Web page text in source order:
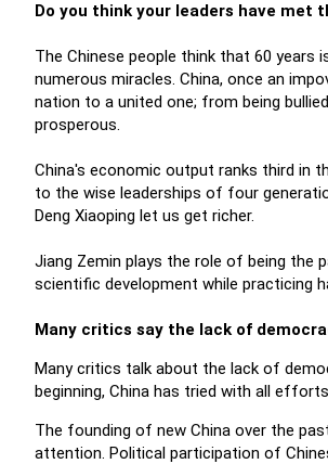
Do you think your leaders have met
The Chinese people think that 60 years
numerous miracles. China, once an
nation to a united one; from being
prosperous.
China's economic output ranks third in
to the wise leaderships of four
Deng Xiaoping let us get richer.
Jiang Zemin plays the role of being
scientific development while practicing
Many critics say the lack of
Many critics talk about the lack of
beginning, China has tried with all
The founding of new China over the
attention. Political participation of